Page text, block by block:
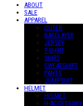
ABOUT
SALE
APPAREL
OUTER
BASELAYER
JERSEY
T-SHIRT
SHIRT
SWEATSHIRT
PANTS
JUMPSUIT
HELMET
HELMET
H-ACCESSORY